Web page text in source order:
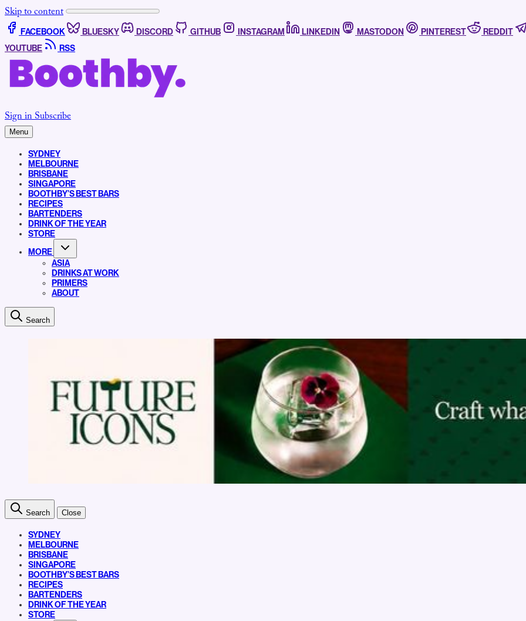
Skip to content
FACEBOOK BLUESKY DISCORD GITHUB INSTAGRAM LINKEDIN MASTODON PINTEREST REDDIT
YOUTUBE
RSS
Sign inSubscribe
Menu
SYDNEY
MELBOURNE
BRISBANE
SINGAPORE
BOOTHBY’S BEST BARS
RECIPES
BARTENDERS
DRINK OF THE YEAR
STORE
MORE
ASIA
DRINKS AT WORK
PRIMERS
ABOUT
Search
Search Close
SYDNEY
MELBOURNE
BRISBANE
SINGAPORE
BOOTHBY’S BEST BARS
RECIPES
BARTENDERS
DRINK OF THE YEAR
STORE